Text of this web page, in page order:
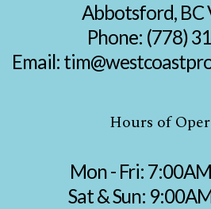
Abbotsford, BC
Phone: (778)
Email:
Hours of
Mon - Fri:
Sat & Sun: